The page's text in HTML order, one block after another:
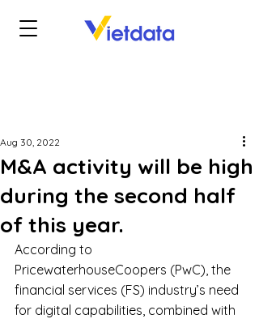
M&A activity will be high
during the second half
of this year.
Aug 30, 2022
According to
PricewaterhouseCoopers (PwC), the
financial services (FS) industry’s need
for digital capabilities, combined with